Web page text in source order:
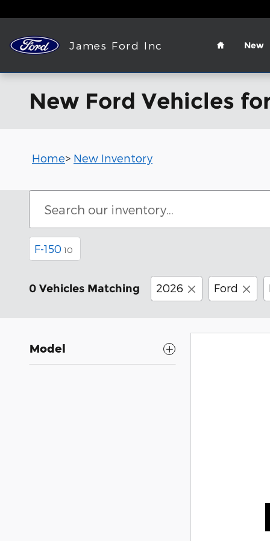
James Ford Inc
Home
New
New Ford Vehicles
Home> New Inventory
F-150 10
0 Vehicles Matching 2026 Ford
Model